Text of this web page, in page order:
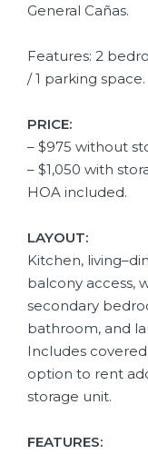
General Cañas.
Features: 2
/ 1 parking space.
PRICE:
– $975 without
– $1,050 with
HOA included.
LAYOUT:
Kitchen,
balcony access,
secondary
bathroom, and
Includes
option to rent
storage unit.
FEATURES: